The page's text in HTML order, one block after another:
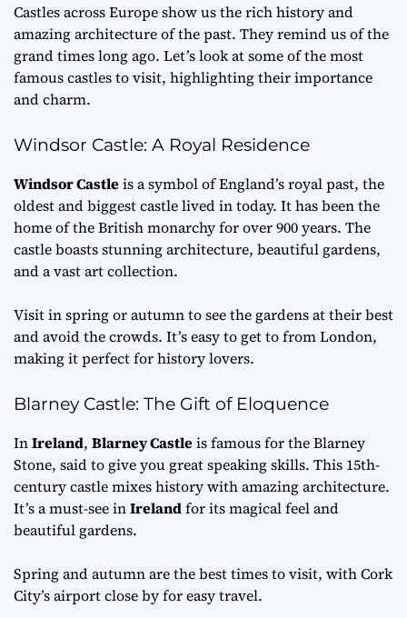
Castles across Europe show us the rich history and
amazing architecture of the past. They remind us of the
grand times long ago. Let’s look at some of the most
famous castles to visit, highlighting their importance
and charm.
Windsor Castle: A Royal Residence
Windsor Castleis a symbol of England’s royal past, the
oldest and biggest castle lived in today. It has been the
home of the British monarchy for over 900 years. The
castle boasts stunning architecture, beautiful gardens,
and a vast art collection.
Visit in spring or autumn to see the gardens at their best
and avoid the crowds. It’s easy to get to from London,
making it perfect for history lovers.
Blarney Castle: The Gift of Eloquence
InIreland, Blarney Castleis famous for the Blarney
Stone, said to give you great speaking skills. This 15th-
century castle mixes history with amazing architecture.
It’s a must-see inIrelandfor its magical feel and
beautiful gardens.
Spring and autumn are the best times to visit, with Cork
City’s airport close by for easy travel.